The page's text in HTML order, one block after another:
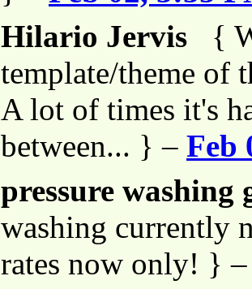
Hilario Jervis
{
template/theme of
A lot of times it's
between... } – Feb
pressure washing
washing currently
rates now only! }